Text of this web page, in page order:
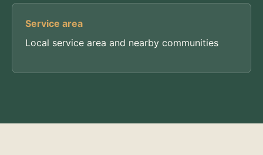
Service area
Local service area and nearby communities